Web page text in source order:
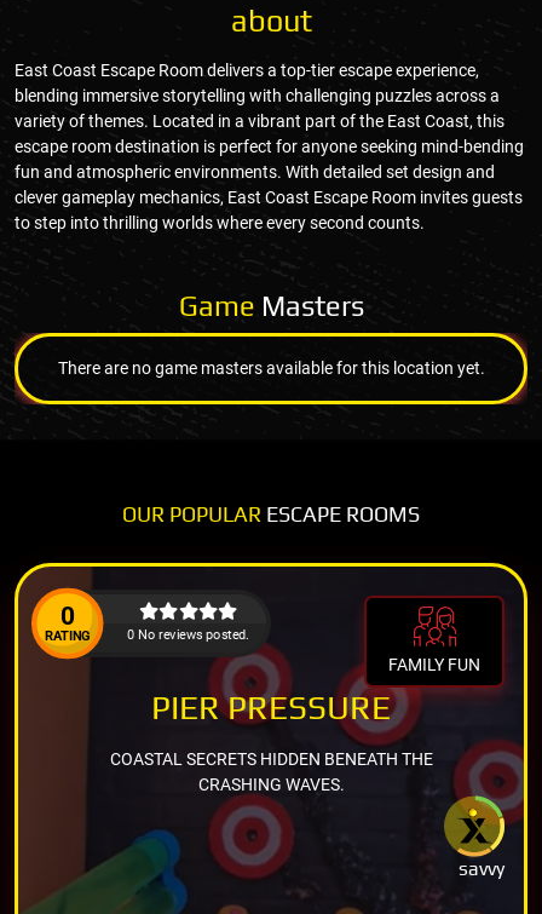
about
East Coast Escape Room delivers a top-tier escape experience,
blending immersive storytelling with challenging puzzles across a
variety of themes. Located in a vibrant part of the East Coast, this
escape room destination is perfect for anyone seeking mind-bending
fun and atmospheric environments. With detailed set design and
clever gameplay mechanics, East Coast Escape Room invites guests
to step into thrilling worlds where every second counts.
Game Masters
There are no game masters available for this location yet.
OUR POPULAR ESCAPE ROOMS
0
RATING 0 No reviews posted.
FAMILY FUN
savvy
PIER PRESSURE
COASTAL SECRETS HIDDEN BENEATH THE
CRASHING WAVES.